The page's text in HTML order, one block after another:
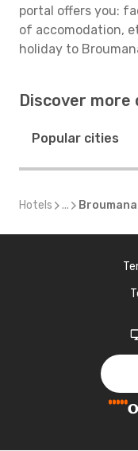
portal offers you:
of accomodation,
holiday to
Discover
Popular cities
Hotels ... Broumana